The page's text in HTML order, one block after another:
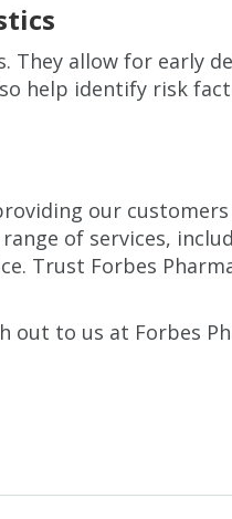
allow for early
help identify risk
our
of services,
Trust Forbes
out to us at Forbes